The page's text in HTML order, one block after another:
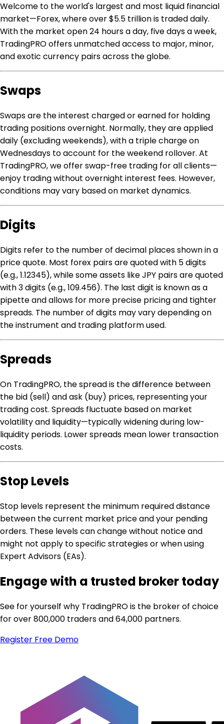
Welcome to the world's largest and most liquid financial
market—Forex, where over $5.5 trillion is traded daily.
With the market open 24 hours a day, five days a week,
TradingPRO offers unmatched access to major, minor,
and exotic currency pairs across the globe.
Swaps
Swaps are the interest charged or earned for holding
trading positions overnight. Normally, they are applied
daily (excluding weekends), with a triple charge on
Wednesdays to account for the weekend rollover. At
TradingPRO, we offer swap-free trading for all clients—
enjoy trading without overnight interest fees. However,
conditions may vary based on market dynamics.
Digits
Digits refer to the number of decimal places shown in a
price quote. Most forex pairs are quoted with 5 digits
(e.g., 1.12345), while some assets like JPY pairs are quoted
with 3 digits (e.g., 109.456). The last digit is known as a
pipette and allows for more precise pricing and tighter
spreads. The number of digits may vary depending on
the instrument and trading platform used.
Spreads
On TradingPRO, the spread is the difference between
the bid (sell) and ask (buy) prices, representing your
trading cost. Spreads fluctuate based on market
volatility and liquidity—typically widening during low-
liquidity periods. Lower spreads mean lower transaction
costs.
Stop Levels
Stop levels represent the minimum required distance
between the current market price and your pending
orders. These levels can change without notice and
might not apply to specific strategies or when using
Expert Advisors (EAs).
Engage with a trusted broker today
See for yourself why TradingPRO is the broker of choice
for over 800,000 traders and 64,000 partners.
Register Free Demo